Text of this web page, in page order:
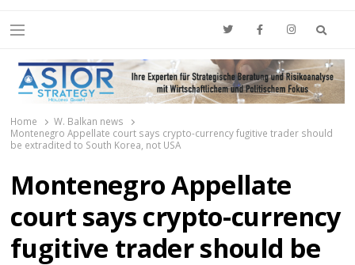
Menu
Home
W. Balkan news
Montenegro Appellate court says crypto-currency fugitive trader should
be extradited to South Korea, not USA
Montenegro Appellate
court says crypto-currency
fugitive trader should be